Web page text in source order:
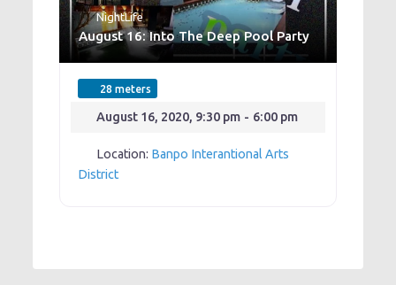
NightLife
August 16: Into The Deep Pool Party
28 meters
August 16, 2020, 9:30 pm - 6:00 pm
Location: Banpo Interantional Arts
District